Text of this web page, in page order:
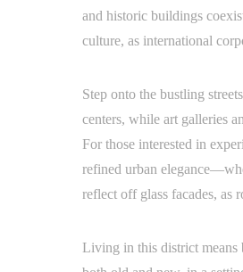
and historic buildings
culture, as international
Step onto the bustling
centers, while art galleries
For those interested in
refined urban
reflect off glass facades, as
Living in this district means